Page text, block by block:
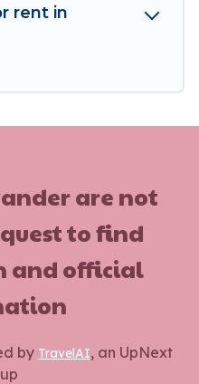
rent in
are not
to find
and official
by TravelAI, an UpNext